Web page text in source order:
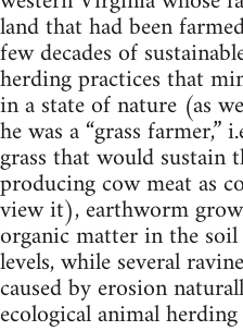
land that had been
few decades of
herding practices that
in a state of nature (as
he was a “grass farmer,”
grass that would sustain
producing cow meat as
view it), earthworm
organic matter in the
levels, while several
caused by erosion
ecological animal